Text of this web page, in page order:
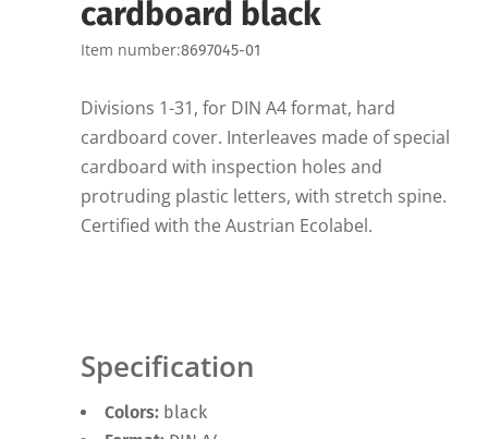
cardboard black
Item number:8697045-01
Divisions 1-31, for DIN A4 format, hard
cardboard cover. Interleaves made of special
cardboard with inspection holes and
protruding plastic letters, with stretch spine.
Certified with the Austrian Ecolabel.
Specification
Colors: black